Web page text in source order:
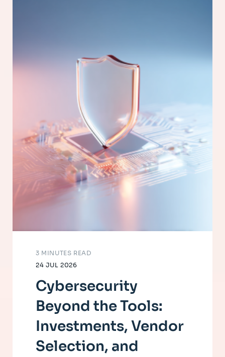
24 JUL 2026
3 MINUTES READ
Cybersecurity
Beyond the Tools:
Investments, Vendor
Selection, and